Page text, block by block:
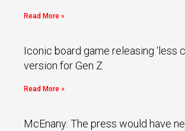
Read More »
Iconic board game releasing ‘less
version for Gen Z
Read More »
McEnany: The press would have